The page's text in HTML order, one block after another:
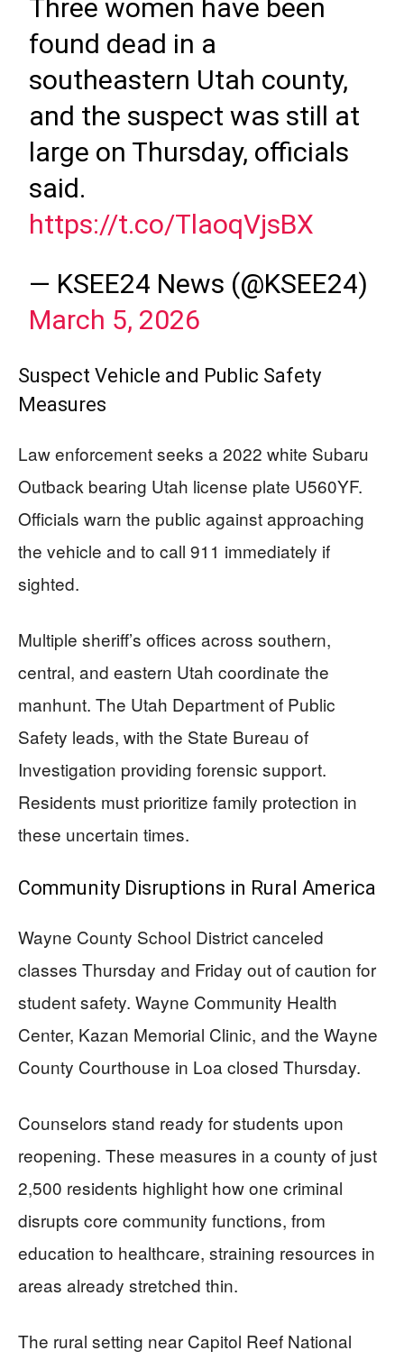
Three women have been
found dead in a
southeastern Utah county,
and the suspect was still at
large on Thursday, officials
said.
https://t.co/TlaoqVjsBX
— KSEE24 News (@KSEE24)
March 5, 2026
Suspect Vehicle and Public Safety
Measures
Law enforcement seeks a 2022 white Subaru
Outback bearing Utah license plate U560YF.
Officials warn the public against approaching
the vehicle and to call 911 immediately if
sighted.
Multiple sheriff’s offices across southern,
central, and eastern Utah coordinate the
manhunt. The Utah Department of Public
Safety leads, with the State Bureau of
Investigation providing forensic support.
Residents must prioritize family protection in
these uncertain times.
Community Disruptions in Rural America
Wayne County School District canceled
classes Thursday and Friday out of caution for
student safety. Wayne Community Health
Center, Kazan Memorial Clinic, and the Wayne
County Courthouse in Loa closed Thursday.
Counselors stand ready for students upon
reopening. These measures in a county of just
2,500 residents highlight how one criminal
disrupts core community functions, from
education to healthcare, straining resources in
areas already stretched thin.
The rural setting near Capitol Reef National